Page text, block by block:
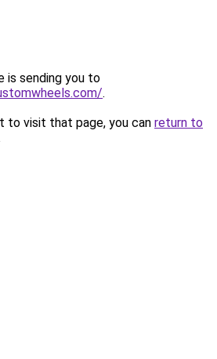
is sending you to
.
to visit that page, you can return to